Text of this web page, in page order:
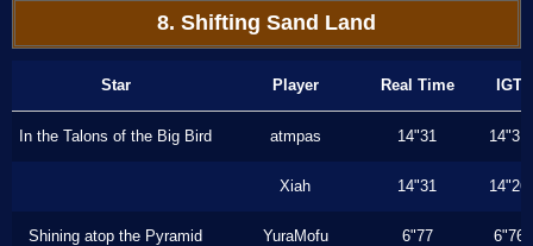
8. Shifting Sand Land
Star Player Real Time IGT
In the Talons of the Big Bird atmpas 14"31 14"31
Xiah 14"31 14"26
Shining atop the Pyramid YuraMofu 6"77 6"76